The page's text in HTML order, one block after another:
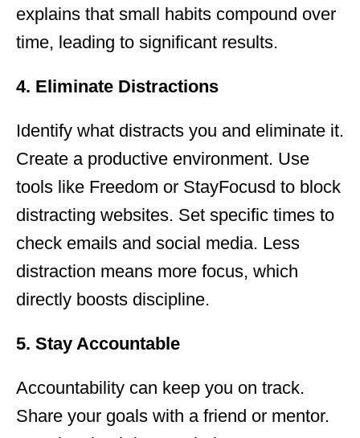
explains that small habits compound over
time, leading to significant results.
4. Eliminate Distractions
Identify what distracts you and eliminate it.
Create a productive environment. Use
tools like Freedom or StayFocusd to block
distracting websites. Set specific times to
check emails and social media. Less
distraction means more focus, which
directly boosts discipline.
5. Stay Accountable
Accountability can keep you on track.
Share your goals with a friend or mentor.